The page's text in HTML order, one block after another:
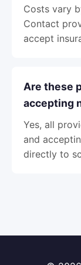
Costs vary
Contact
accept
Are these
accepting
Yes, all
and
directly to